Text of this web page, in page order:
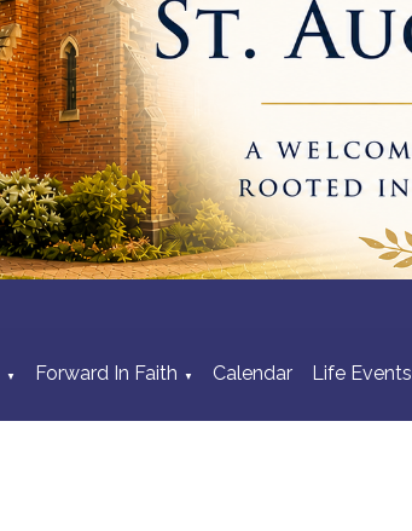
▼ Forward In Faith ▼ Calendar Life Events